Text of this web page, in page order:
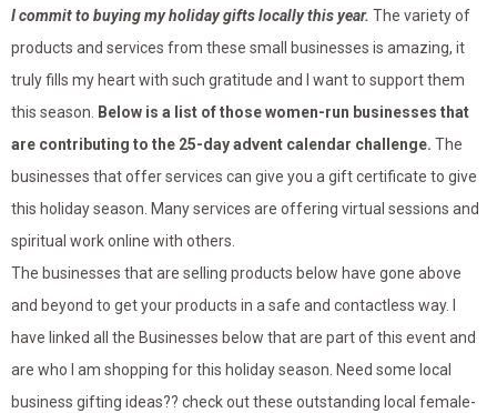
I commit to buying my holiday gifts locally this year. The variety of
products and services from these small businesses is amazing, it
truly fills my heart with such gratitude and I want to support them
this season.
Below is a list of those women-run businesses that
are contributing to the 25-day advent calendar challenge. The
businesses that offer services can give you a gift certificate to give
this holiday season. Many services are offering virtual sessions and
spiritual work online with others.
The businesses that are selling products below have gone above
and beyond to get your products in a safe and contactless way. I
have linked all the Businesses below that are part of this event and
are who I am shopping for this holiday season. Need some local
business gifting ideas?? check out these outstanding local female-